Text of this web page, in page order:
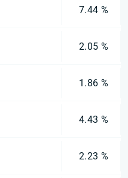
7.44 %
2.05 %
1.86 %
4.43 %
2.23 %